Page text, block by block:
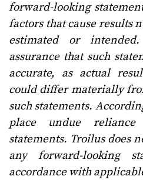
forward-looking
factors that cause results
estimated or
assurance that such
accurate, as actual
could differ materially
such statements.
place undue reliance
statements. Troilus does
any forward-looking
accordance with